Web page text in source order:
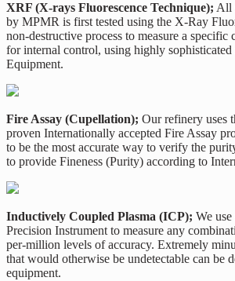
XRF (X-rays Fluorescence Technique); All
by MPMR is first tested using the X-Ray
non-destructive process to measure a specific
for internal control, using highly
Equipment.
Fire Assay (Cupellation); Our refinery uses
proven Internationally accepted Fire Assay
to be the most accurate way to verify the
to provide Fineness (Purity) according to
Inductively Coupled Plasma (ICP); We
Precision Instrument to measure any
per-million levels of accuracy. Extremely
that would otherwise be undetectable can be
equipment.